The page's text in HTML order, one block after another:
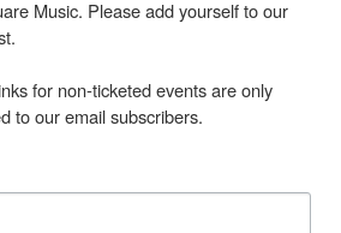
Music. Please add yourself to our
for non-ticketed events are only
to our email subscribers.